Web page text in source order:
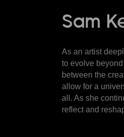
Sam
As an artist
to evolve
between the
allow for a
all. As she
reflect and